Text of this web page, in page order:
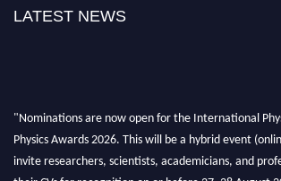
LATEST NEWS
"Nominations are now open for the International
Physics Awards 2026. This will be a hybrid event
invite researchers, scientists, academicians, and
their CVs for recognition on or before 27–28 August